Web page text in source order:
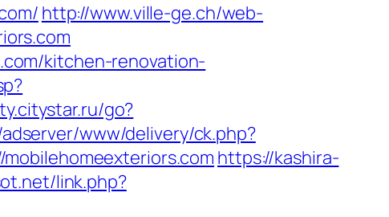
http://www.ville-ge.ch/web-
kitchen-renovation-
go?
www/delivery/ck.php?
https://kashira-
link.php?